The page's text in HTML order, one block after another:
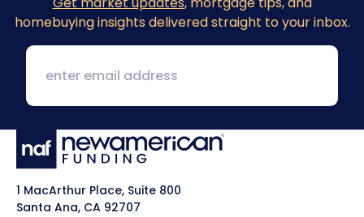
homebuying insights delivered straight to your inbox.
1 MacArthur Place, Suite 800
Santa Ana, CA 92707